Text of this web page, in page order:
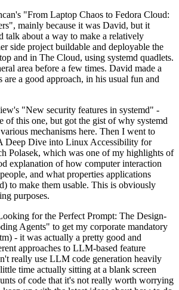
"From Laptop Chaos to Fedora Cloud:
mainly because it was David, but it
talk about a way to make a relatively
side project buildable and deployable the
and in The Cloud, using systemd quadlets.
area before a few times. David made a
are a good approach, in his usual fun and
"New security features in systemd" -
of this one, but got the gist of why systemd
mechanisms here. Then I went to
Deep Dive into Linux Accessibility for
Polasek, which was one of my highlights of
explanation of how computer interaction
and what properties applications
to make them usable. This is obviously
purposes.
for the Perfect Prompt: The Design-
Agents" to get my corporate mandatory
- it was actually a pretty good and
approaches to LLM-based feature
really use LLM code generation heavily
time actually sitting at a blank screen
of code that it's not really worth worrying